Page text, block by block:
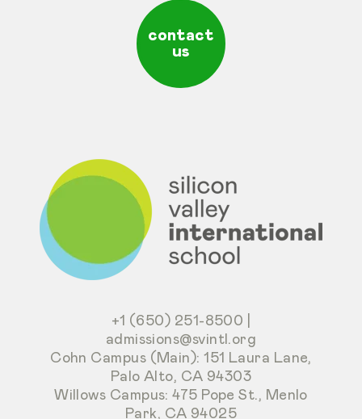
contact
us
+1 (650) 251-8500
admissions@svintl.org
Cohn Campus (Main): 151 Laura Lane,
Palo Alto, CA 94303
Willows Campus: 475 Pope St., Menlo
Park, CA 94025